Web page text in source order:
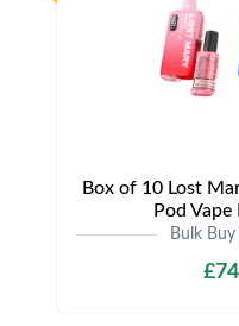
Box of 10 Lost
Pod
Bulk Buy